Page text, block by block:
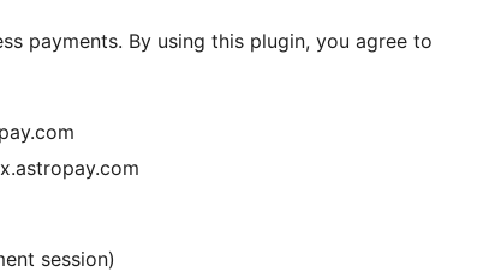
payments. By using this plugin, you agree to
session)